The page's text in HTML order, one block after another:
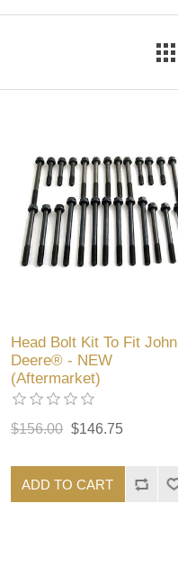
Head Bolt Kit To Fit John
Deere® - NEW
(Aftermarket)
$156.00 $146.75
ADD TO CART